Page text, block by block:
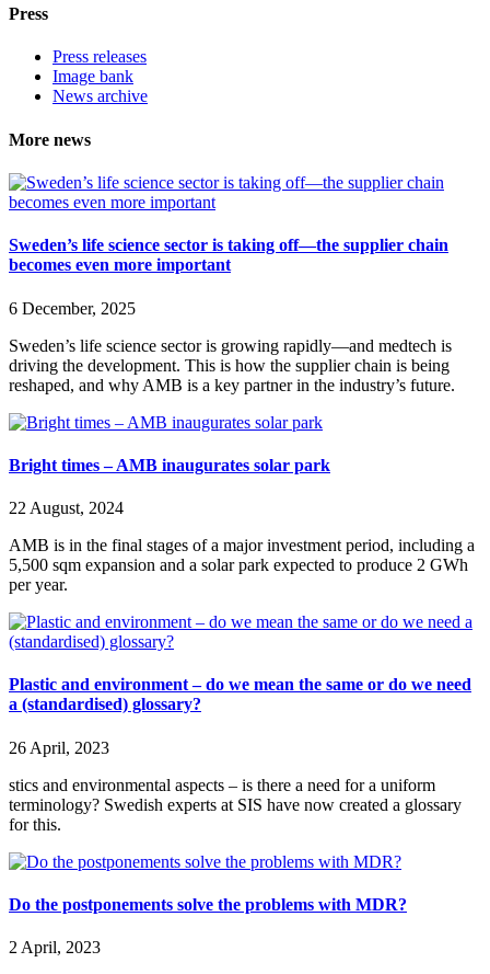
Press
Press releases
Image bank
News archive
More news
Sweden’s life science sector is taking off—the supplier chain
becomes even more important
6 December, 2025
Sweden’s life science sector is growing rapidly—and medtech is
driving the development. This is how the supplier chain is being
reshaped, and why AMB is a key partner in the industry’s future.
Bright times – AMB inaugurates solar park
22 August, 2024
AMB is in the final stages of a major investment period, including a
5,500 sqm expansion and a solar park expected to produce 2 GWh
per year.
Plastic and environment – do we mean the same or do we need
a (standardised) glossary?
26 April, 2023
stics and environmental aspects – is there a need for a uniform
terminology? Swedish experts at SIS have now created a glossary
for this.
Do the postponements solve the problems with MDR?
2 April, 2023